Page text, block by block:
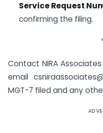
Service Request
confirming the filing.
Contact NIRA
email
MGT-7 filed and any